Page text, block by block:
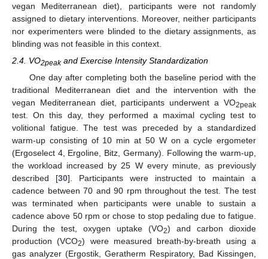
vegan Mediterranean diet), participants were not randomly
assigned to dietary interventions. Moreover, neither participants
nor experimenters were blinded to the dietary assignments, as
blinding was not feasible in this context.
2.4. VO2peakand Exercise Intensity Standardization
One day after completing both the baseline period with the
traditional Mediterranean diet and the intervention with the
vegan Mediterranean diet, participants underwent a VO2peak
test. On this day, they performed a maximal cycling test to
volitional fatigue. The test was preceded by a standardized
warm-up consisting of 10 min at 50 W on a cycle ergometer
(Ergoselect 4, Ergoline, Bitz, Germany). Following the warm-up,
the workload increased by 25 W every minute, as previously
described [30]. Participants were instructed to maintain a
cadence between 70 and 90 rpm throughout the test. The test
was terminated when participants were unable to sustain a
cadence above 50 rpm or chose to stop pedaling due to fatigue.
During the test, oxygen uptake (VO2) and carbon dioxide
production (VCO2) were measured breath-by-breath using a
gas analyzer (Ergostik, Geratherm Respiratory, Bad Kissingen,